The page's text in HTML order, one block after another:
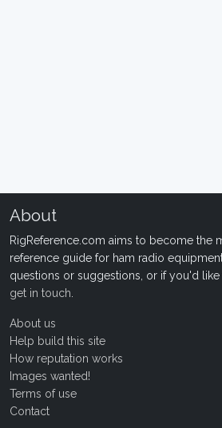
About
RigReference.com aims to become the
reference guide for ham radio
questions or suggestions, or if you'd
get in touch
About us
Help build this site
How reputation works
Images wanted!
Terms of use
Contact